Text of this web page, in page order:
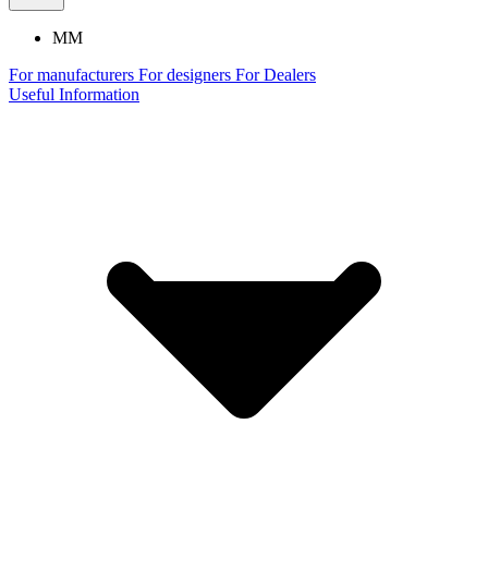
MM
For manufacturers For designers For Dealers
Useful Information